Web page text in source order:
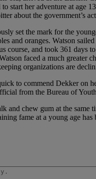
start her adventure at age
about the government’s
set the mark for the
and oranges. Watson
course, and took 361
faced a much greater
organizations are
to commend Dekker on
from the Bureau of
and chew gum at the
fame at a young age